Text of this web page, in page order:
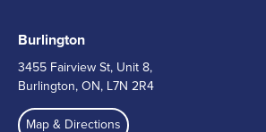
Burlington
3455 Fairview St, Unit 8,
Burlington, ON, L7N 2R4
Map & Directions